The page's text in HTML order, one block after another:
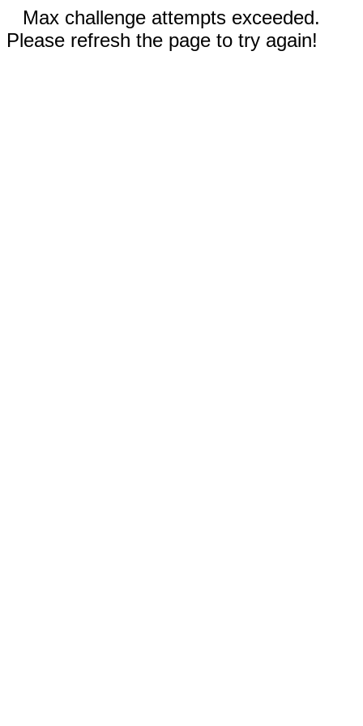
Max challenge attempts exceeded.
Please refresh the page to try again!